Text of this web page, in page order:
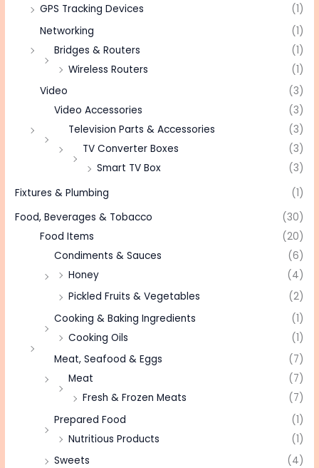
GPS Tracking Devices
(1)
Networking
(1)
Bridges & Routers
(1)
Wireless Routers
(1)
Video
(3)
Video Accessories
(3)
Television Parts & Accessories
(3)
TV Converter Boxes
(3)
Smart TV Box
(3)
Fixtures & Plumbing
(1)
Food, Beverages & Tobacco
(30)
Food Items
(20)
Condiments & Sauces
(6)
Honey
(4)
Pickled Fruits & Vegetables
(2)
Cooking & Baking Ingredients
(1)
Cooking Oils
(1)
Meat, Seafood & Eggs
(7)
Meat
(7)
Fresh & Frozen Meats
(7)
Prepared Food
(1)
Nutritious Products
(1)
Sweets
(4)